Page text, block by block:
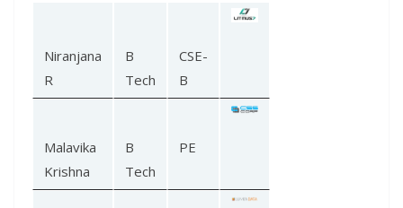
Niranjana
R
B
Tech
CSE-
B
Malavika
Krishna
B
Tech
PE